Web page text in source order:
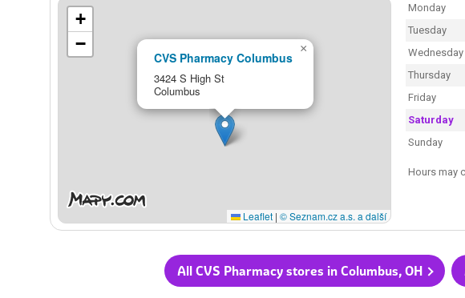
CVS Pharmacy Columbus
3424 S High St
Columbus
×
+
−
Leaflet | © Seznam.cz a.s. a další
Monday
Tuesday
Wednesday
Thursday
Friday
Saturday
Sunday
Hours may
All CVS Pharmacy stores in Columbus, OH